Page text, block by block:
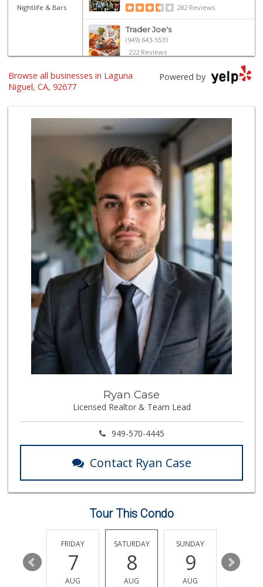
Nightlife & Bars
282 Reviews
Trader Joe's
(949) 643-5531
222 Reviews
Walmart
Grocery Outlet
45 Reviews
Smart & Final Extra!
(949) 249-7874
50 Reviews
Rosenbaum Ranch
(949) 364-6468
38 Reviews
Stater Bros. Markets
(949) 643-0511
136 Reviews
Albertsons
(949) 363-0456
106 Reviews
El Campeon
(949) 489-4078
773 Reviews
(949) 448-9244
205 Reviews
Marbella Farmers ...
(949) 581-5638
146 Reviews
Antojitos Latinos...
Powered by
Browse all businesses in Laguna
Niguel, CA, 92677
Ryan Case
Licensed Realtor & Team Lead
949-570-4445
Contact Ryan Case
Tour This Condo
13
FRIDAY
7
AUG
SATURDAY
8
AUG
SUNDAY
9
AUG
10